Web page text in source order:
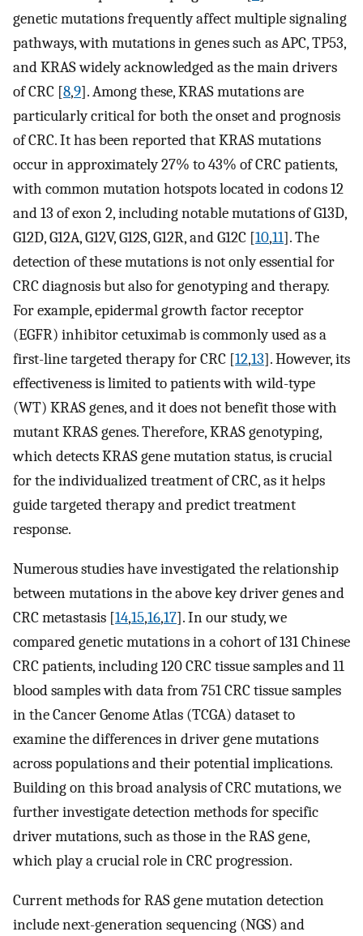
genetic mutations frequently affect multiple signaling
pathways, with mutations in genes such as APC, TP53,
and KRAS widely acknowledged as the main drivers
of CRC [8,9]. Among these, KRAS mutations are
particularly critical for both the onset and prognosis
of CRC. It has been reported that KRAS mutations
occur in approximately 27% to 43% of CRC patients,
with common mutation hotspots located in codons 12
and 13 of exon 2, including notable mutations of G13D,
G12D, G12A, G12V, G12S, G12R, and G12C [10,11]. The
detection of these mutations is not only essential for
CRC diagnosis but also for genotyping and therapy.
For example, epidermal growth factor receptor
(EGFR) inhibitor cetuximab is commonly used as a
first-line targeted therapy for CRC [12,13]. However, its
effectiveness is limited to patients with wild-type
(WT) KRAS genes, and it does not benefit those with
mutant KRAS genes. Therefore, KRAS genotyping,
which detects KRAS gene mutation status, is crucial
for the individualized treatment of CRC, as it helps
guide targeted therapy and predict treatment
response.
Numerous studies have investigated the relationship
between mutations in the above key driver genes and
CRC metastasis [14,15,16,17]. In our study, we
compared genetic mutations in a cohort of 131 Chinese
CRC patients, including 120 CRC tissue samples and 11
blood samples with data from 751 CRC tissue samples
in the Cancer Genome Atlas (TCGA) dataset to
examine the differences in driver gene mutations
across populations and their potential implications.
Building on this broad analysis of CRC mutations, we
further investigate detection methods for specific
driver mutations, such as those in the RAS gene,
which play a crucial role in CRC progression.
Current methods for RAS gene mutation detection
include next-generation sequencing (NGS) and